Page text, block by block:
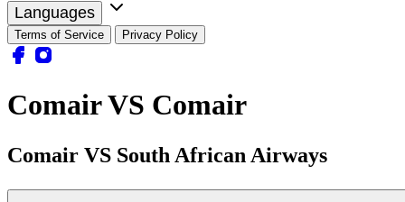
Languages
Terms of Service Privacy Policy
Comair VS Comair
Comair VS South African Airways